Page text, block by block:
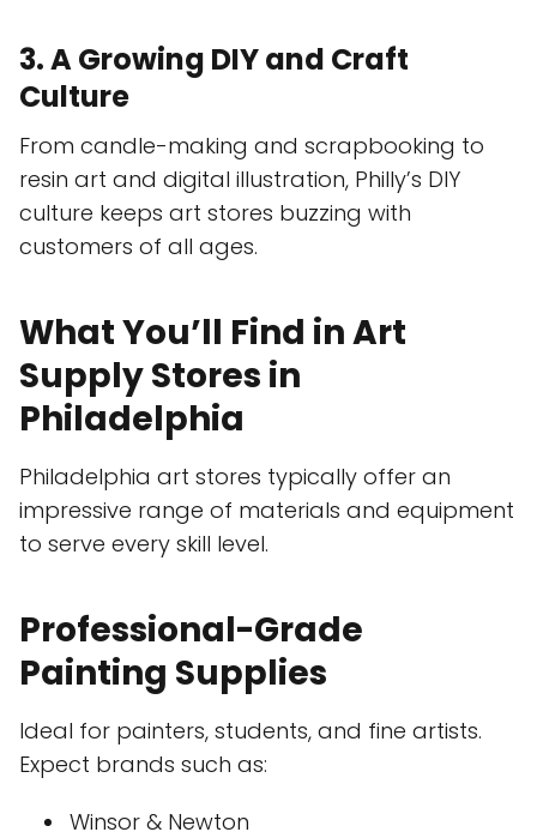
3. A Growing DIY and Craft
Culture
From candle-making and scrapbooking to
resin art and digital illustration, Philly’s DIY
culture keeps art stores buzzing with
customers of all ages.
What You’ll Find in Art
Supply Stores in
Philadelphia
Philadelphia art stores typically offer an
impressive range of materials and equipment
to serve every skill level.
Professional-Grade
Painting Supplies
Ideal for painters, students, and fine artists.
Expect brands such as:
Winsor & Newton